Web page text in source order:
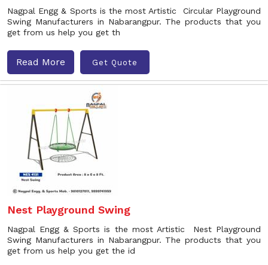
Nagpal Engg & Sports is the most Artistic Circular Playground
Swing Manufacturers in Nabarangpur. The products that you
get from us help you get th
Read More Get Quote
Nest Playground Swing
Nagpal Engg & Sports is the most Artistic Nest Playground
Swing Manufacturers in Nabarangpur. The products that you
get from us help you get the id